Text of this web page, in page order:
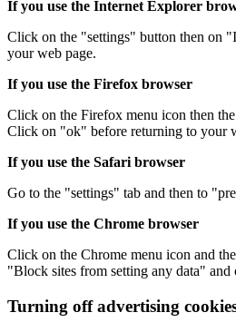
If you use the Internet Explorer
Click on the "settings" button then on
your web page.
If you use the Firefox browser
Click on the Firefox menu icon then
Click on "ok" before returning to your
If you use the Safari browser
Go to the "settings" tab and then to
If you use the Chrome browser
Click on the Chrome menu icon and
"Block sites from setting any data"
Turning off advertising